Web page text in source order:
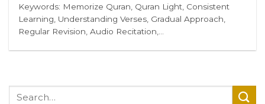
Keywords: Memorize Quran, Quran Light, Consistent
Learning, Understanding Verses, Gradual Approach,
Regular Revision, Audio Recitation,...